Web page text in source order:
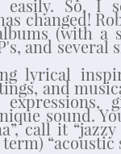
easily. So, I
changed!
(with a
and several
and
sound.
call it
term) “acoustic